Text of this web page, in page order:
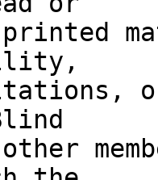
printed